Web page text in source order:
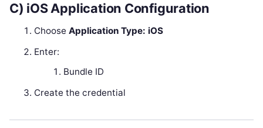
C) iOS Application Configuration
ChooseApplication Type: iOS
Enter:
Bundle ID
Create the credential